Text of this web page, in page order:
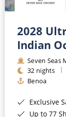
2028
Indian
Seven Seas
32 nights
Benoa
Exclusive
Up to 77